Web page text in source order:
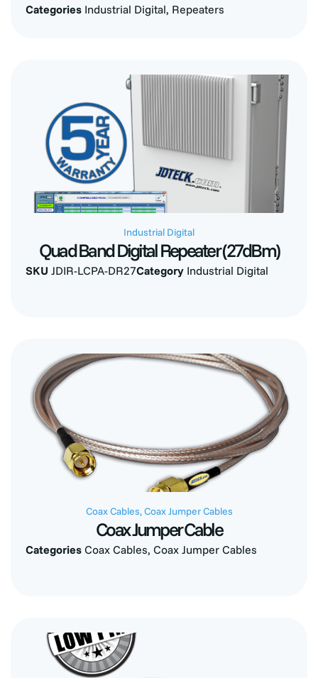
Categories Industrial Digital, Repeaters
Industrial Digital
Quad Band Digital Repeater (27dBm)
SKU JDIR-LCPA-DR27Category Industrial Digital
Coax Cables,Coax Jumper Cables
Coax Jumper Cable
Categories Coax Cables, Coax Jumper Cables